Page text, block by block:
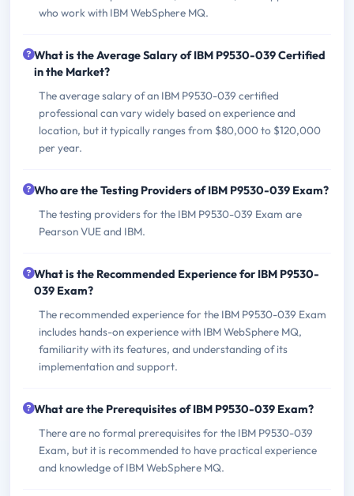
who work with IBM WebSphere MQ.
What is the Average Salary of IBM P9530-039 Certified
in the Market?
The average salary of an IBM P9530-039 certified
professional can vary widely based on experience and
location, but it typically ranges from $80,000 to $120,000
per year.
Who are the Testing Providers of IBM P9530-039 Exam?
The testing providers for the IBM P9530-039 Exam are
Pearson VUE and IBM.
What is the Recommended Experience for IBM P9530-
039 Exam?
The recommended experience for the IBM P9530-039 Exam
includes hands-on experience with IBM WebSphere MQ,
familiarity with its features, and understanding of its
implementation and support.
What are the Prerequisites of IBM P9530-039 Exam?
There are no formal prerequisites for the IBM P9530-039
Exam, but it is recommended to have practical experience
and knowledge of IBM WebSphere MQ.